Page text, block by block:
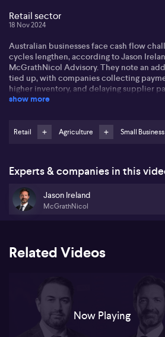
Retail sector
18 Nov 2024
Australian businesses face cash flow
cycles lengthen, according to Jason
McGrathNicol Advisory. They note an
tied up, with companies collecting
higher inventory, and delaying supplier
sector, where inventory loads increased,
cycles of growing and selling inventory.
Sean points out the construction
with many companies experiencing
rates exacerbate these issues as
show more
Retail Agriculture Small Business
Experts & companies in this
Jason Ireland
McGrathNicol
Related Videos
Now Playing